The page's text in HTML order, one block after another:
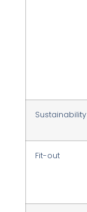
Sustainability
Fit-out